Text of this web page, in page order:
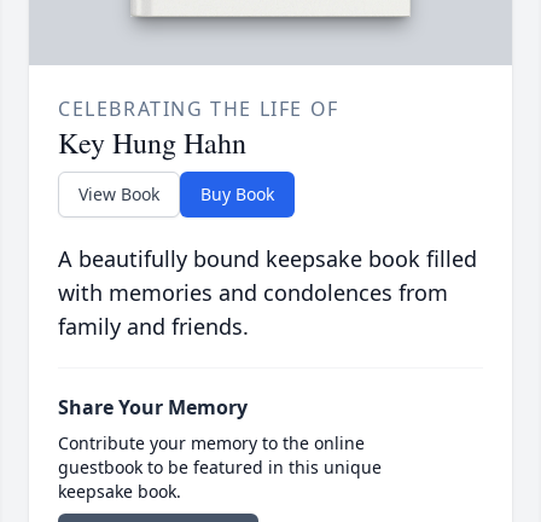
CELEBRATING THE LIFE OF
Key Hung Hahn
View Book Buy Book
A beautifully bound keepsake book filled
with memories and condolences from
family and friends.
Share Your Memory
Contribute your memory to the online
guestbook to be featured in this unique
keepsake book.